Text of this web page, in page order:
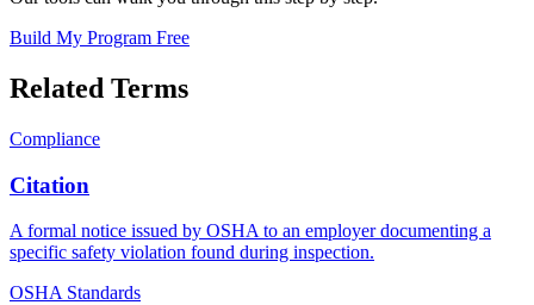
Build My Program Free
Related Terms
Compliance
Citation
A formal notice issued by OSHA to an employer documenting a
specific safety violation found during inspection.
OSHA Standards